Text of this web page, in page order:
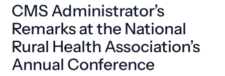
CMS Administrator’s
Remarks at the National
Rural Health Association’s
Annual Conference